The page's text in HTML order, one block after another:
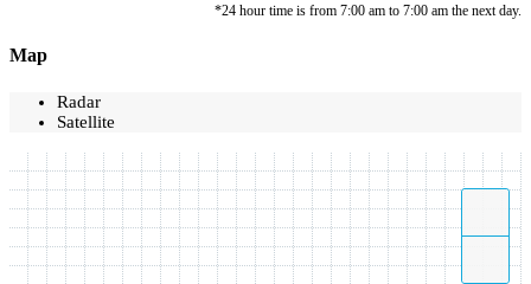
*24 hour time is from 7:00 am to 7:00 am the next day.
Map
Radar
Satellite